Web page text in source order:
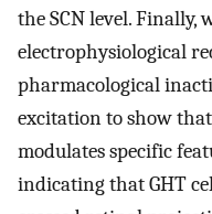
the SCN level. Finally,
electrophysiological
pharmacological
excitation to show
modulates specific
indicating that GHT